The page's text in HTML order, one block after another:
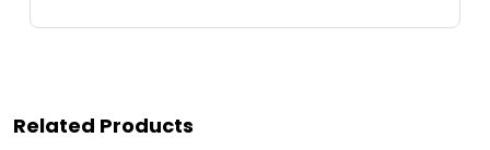
Related Products